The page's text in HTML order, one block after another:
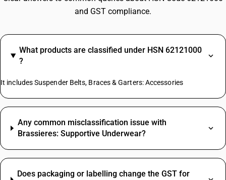
and GST compliance.
What products are classified under HSN 62121000
?
It includes Suspender Belts, Braces & Garters: Accessories
Any common misclassification issue with
Brassieres: Supportive Underwear?
Does packaging or labelling change the GST for